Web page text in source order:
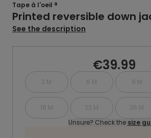
Tape à l'oeil ®
Printed reversible down
See the description
€39.99
3 M 6 M 9 M
18 M 23 M
36 M
Unsure? Check the size